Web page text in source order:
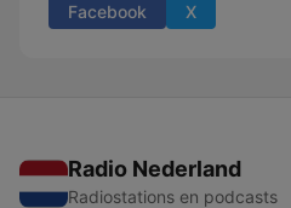
Facebook X
Radio Nederland
Radiostations en podcasts